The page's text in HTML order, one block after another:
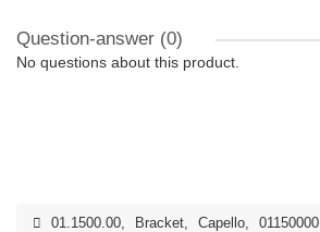
Question-answer (0)
No questions about this product.
01.1500.00, Bracket, Capello, 01150000